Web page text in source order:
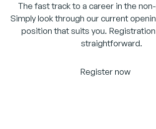
The fast track to a career in the
Simply look through our current
position that suits you.
straightforward.
Register now